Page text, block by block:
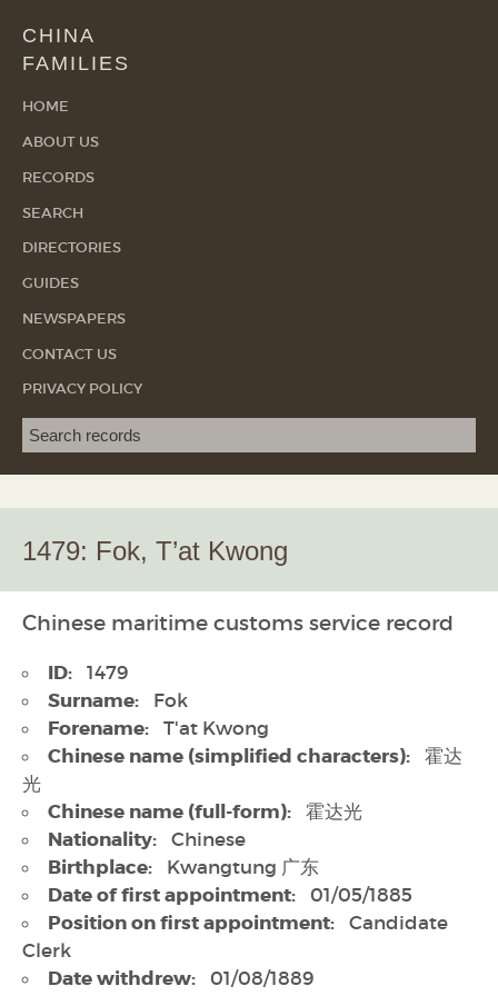
CHINA
FAMILIES
HOME
ABOUT US
RECORDS
SEARCH
DIRECTORIES
GUIDES
NEWSPAPERS
CONTACT US
PRIVACY POLICY
Search term
1479: Fok, T’at Kwong
Chinese maritime customs service record
ID: 1479
Surname: Fok
Forename: T'at Kwong
Chinese name (simplified characters):
霍达
光
Chinese name (full-form): 霍达光
Nationality: Chinese
Birthplace: Kwangtung 广东
Date of first appointment: 01/05/1885
Position on first appointment:
Candidate
Clerk
Date withdrew: 01/08/1889